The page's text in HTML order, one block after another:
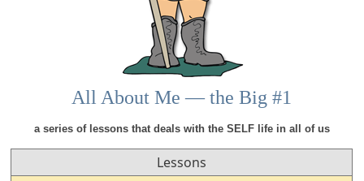
All About Me — the Big #1
a series of lessons that deals with the SELF life in all of us
Lessons